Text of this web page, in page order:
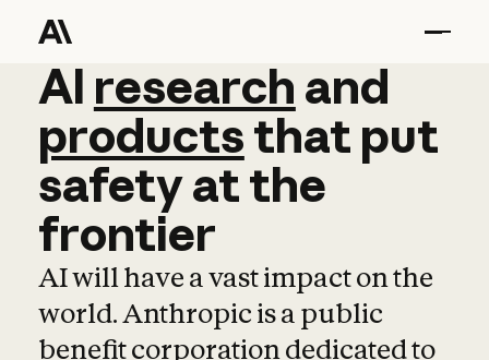
AI research and
AI research and
productsthat put
safetyatthe
frontier
AI will have a vast impact on the
world. Anthropic is a public
benefit corporation dedicated to